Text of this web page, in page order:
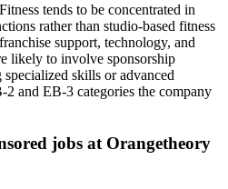
tends to be concentrated in
rather than studio-based fitness
support, technology, and
likely to involve sponsorship
skills or advanced
2 and EB-3 categories the company
jobs at Orangetheory